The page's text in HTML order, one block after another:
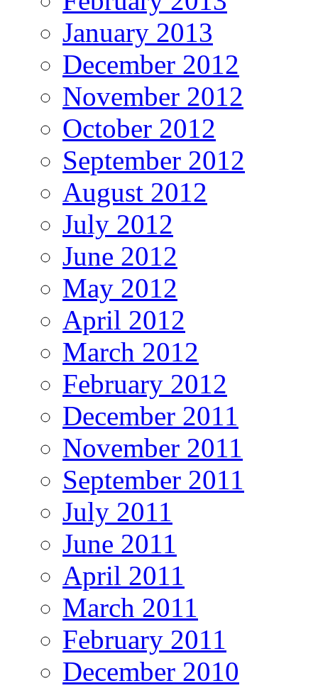
January 2013
December 2012
November 2012
October 2012
September 2012
August 2012
July 2012
June 2012
May 2012
April 2012
March 2012
February 2012
December 2011
November 2011
September 2011
July 2011
June 2011
April 2011
March 2011
February 2011
December 2010